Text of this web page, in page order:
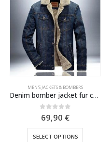
MEN'S JACKETS & BOMBERS
Nianjeep army military leather jacket 2022
0out of 5
69,99 €
SELECT OPTIONS
This product has multiple variants. The options may be chosen on the product page